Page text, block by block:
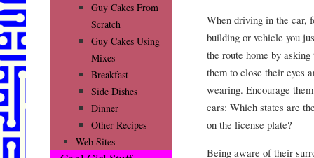
When driving in the car,
building or vehicle you
the route home by
them to close their eyes
wearing. Encourage
cars: Which states are
on the license plate?
Being aware of their
Guy Cakes From
Scratch
Guy Cakes Using
Mixes
Breakfast
Side Dishes
Dinner
Other Recipes
Web Sites